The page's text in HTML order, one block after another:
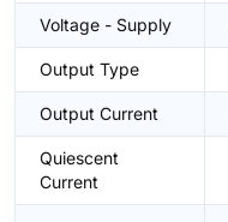
Voltage - Supply
Output Type
Output Current
Quiescent
Current